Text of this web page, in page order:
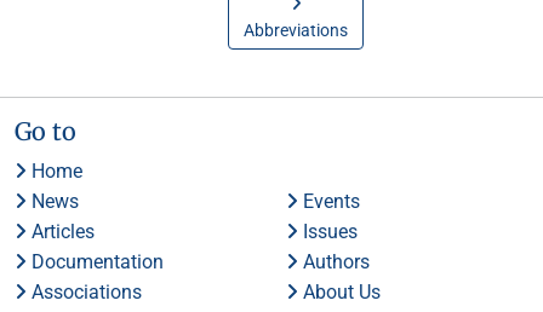
Abbreviations
Go to
Home
News
Events
Articles
Issues
Documentation
Authors
Associations
About Us